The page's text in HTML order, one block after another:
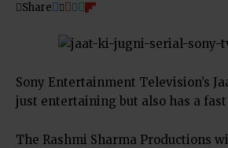
Share
Sony Entertainment Television’s
just entertaining but also has a
The Rashmi Sharma Productions